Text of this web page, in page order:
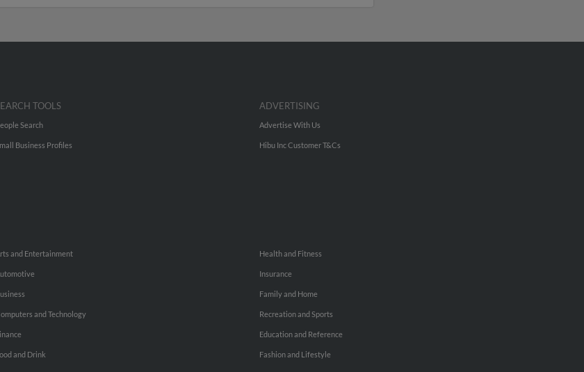
TOOLS
Search
Business Profiles
ADVERTISING
Advertise With Us
Hibu Inc Customer T&Cs
and Entertainment
and Technology
and Drink
Health and Fitness
Insurance
Family and Home
Recreation and Sports
Education and Reference
Fashion and Lifestyle